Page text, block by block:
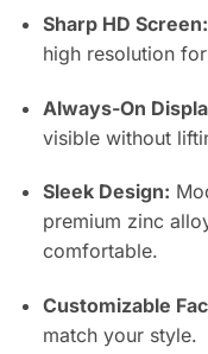
Sharp HD Screen:
high resolution
Always-On
visible without
Sleek Design:
premium zinc
comfortable.
Customizable
match your style.